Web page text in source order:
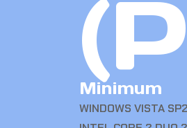
Minimum
WINDOWS VISTA SP2